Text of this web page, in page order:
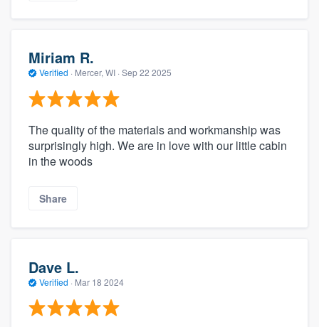
Miriam R.
Verified · Mercer, WI · Sep 22 2025
The quality of the materials and workmanship was
surprisingly high. We are in love with our little cabin
in the woods
Share
Dave L.
Verified · Mar 18 2024